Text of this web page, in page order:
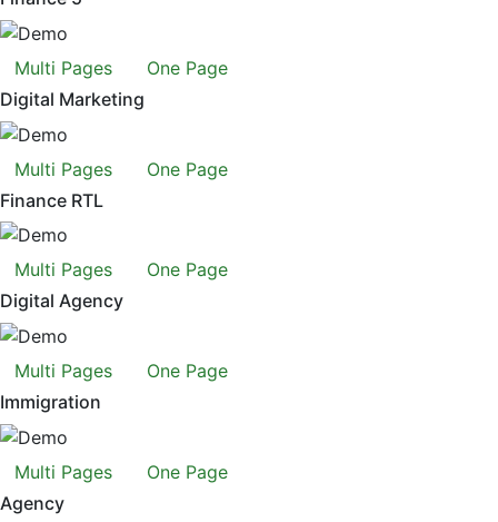
Multi Pages
One Page
Digital Marketing
Multi Pages
One Page
Finance RTL
Multi Pages
One Page
Digital Agency
Multi Pages
One Page
Immigration
Multi Pages
One Page
Agency